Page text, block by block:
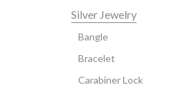
Silver Jewelry
Bangle
Bracelet
Carabiner Lock